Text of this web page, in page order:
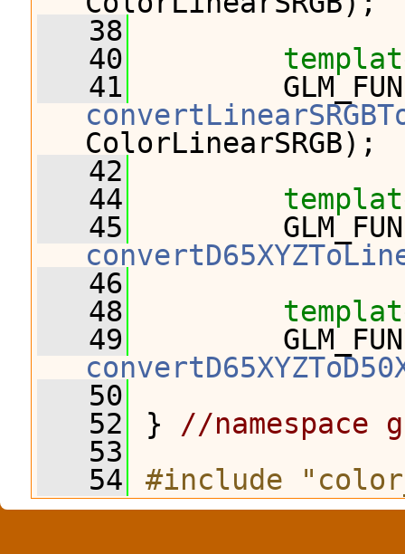
   38
   40
   41
ColorLinearSRGB);
   42
   44
   45
   46
   48
   49
   50
   52
} //namespace
   53
   54
#include